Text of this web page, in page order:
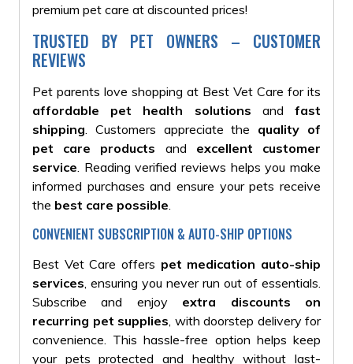
premium pet care at discounted prices!
TRUSTED BY PET OWNERS – CUSTOMER
REVIEWS
Pet parents love shopping at Best Vet Care for its
affordable pet health solutions andfast
shipping . Customers appreciate the quality of
pet care products and excellent customer
service . Reading verified reviews helps you make
informed purchases and ensure your pets receive
the best care possible
CONVENIENT SUBSCRIPTION & AUTO-SHIP OPTIONS
Best Vet Care offers pet medication auto-ship
services , ensuring you never run out of essentials.
Subscribe and enjoy extra discounts on
recurring pet supplies , with doorstep delivery for
convenience. This hassle-free option helps keep
your pets protected and healthy without last-